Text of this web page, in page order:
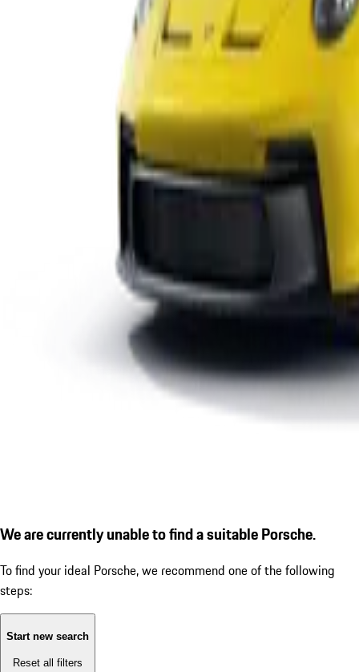
We are currently unable to find a suitable Porsche.
To find your ideal Porsche, we recommend one of the following
steps:
Start new search
Reset all filters